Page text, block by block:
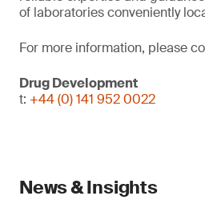
of laboratories conveniently
For more information, please
Drug Development
t: +44 (0) 141 952 0022
News & Insights